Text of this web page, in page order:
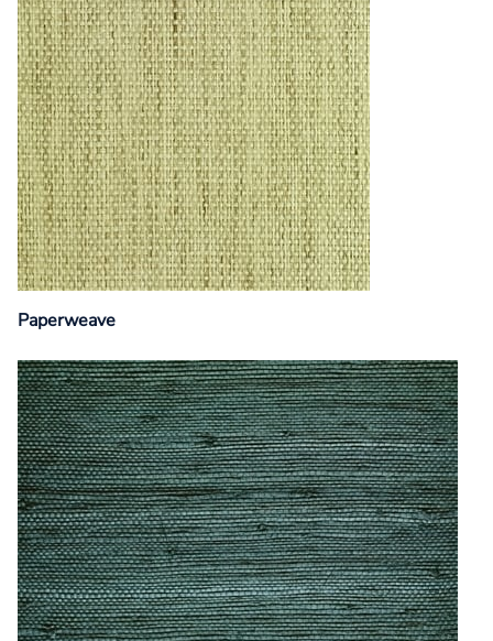
Paperweave